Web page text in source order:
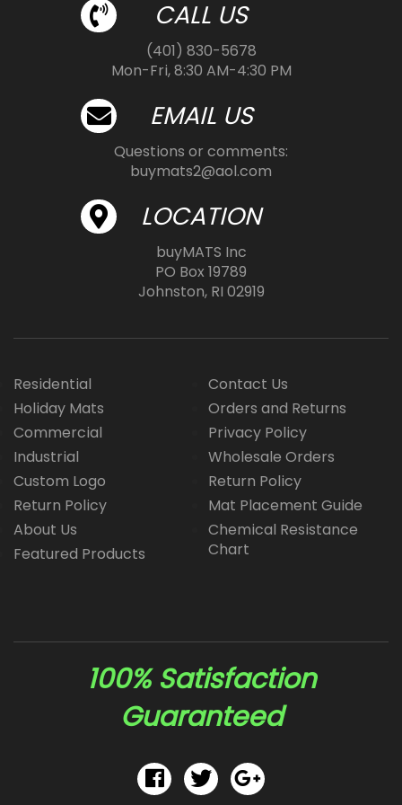
CALL US
(401) 830-5678
Mon-Fri, 8:30 AM-4:30 PM
EMAIL US
Questions or comments:
buymats2@aol.com
LOCATION
buyMATS Inc
PO Box 19789
Johnston, RI 02919
Residential
Holiday Mats
Commercial
Industrial
Custom Logo
Return Policy
About Us
Featured Products
Contact Us
Orders and Returns
Privacy Policy
Wholesale Orders
Return Policy
Mat Placement Guide
Chemical Resistance
Chart
100% Satisfaction
Guaranteed